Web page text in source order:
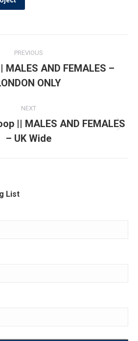
PREVIOUS
Previous
post:
MALES AND FEMALES –
ONLY
NEXT
Next
post:
|| MALES AND FEMALES
– UK Wide
List